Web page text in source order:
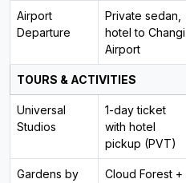
Airport
Departure
Private sedan,
hotel to Changi
Airport
TOURS & ACTIVITIES
Universal
Studios
1-day ticket
with hotel
pickup (PVT)
Gardens by
Cloud Forest +